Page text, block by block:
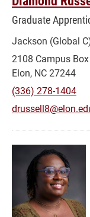
Graduate
Jackson (Global
2108 Campus Box
Elon, NC 27244
(336) 278-1404